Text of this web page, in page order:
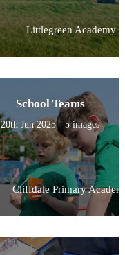
Littlegreen Academy
School Teams
20th Jun 2025 - 5 images
Cliffdale Primary